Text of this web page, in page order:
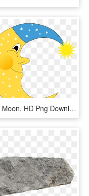
Cute Moon, HD Png Download